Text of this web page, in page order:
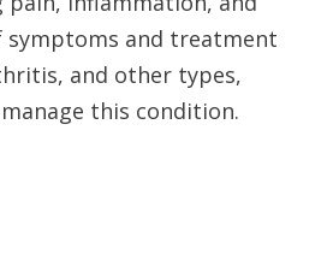
symptoms and treatment
and other types,
this condition.